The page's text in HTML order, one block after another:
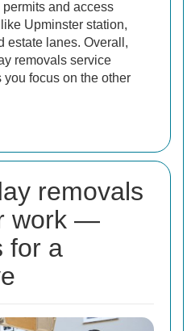
and access
Upminster station,
estate lanes. Overall,
removals service
focus on the other
removals
work —
for a